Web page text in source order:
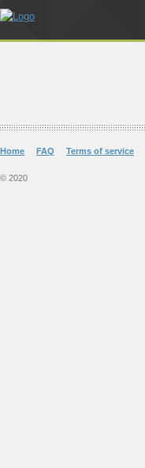
Home FAQ Terms of service
© 2020